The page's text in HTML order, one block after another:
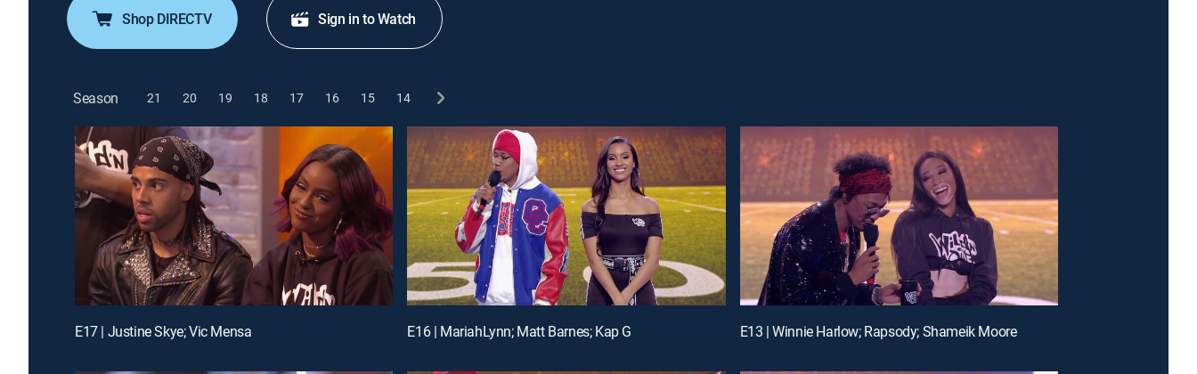
Shop DIRECTV Sign in to Watch
Season 21 20 19 18 17 16 15 14
E17 | Justine Skye; Vic Mensa E16 | MariahLynn; Matt Barnes; Kap G E13 | Winnie Harlow; Rapsody; Shameik Moore